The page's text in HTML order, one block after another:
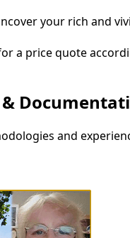
your rich and
a price quote
and